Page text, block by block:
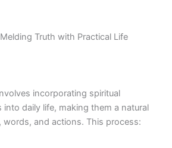
Truth with Practical Life
incorporating spiritual
into daily life, making them a natural
and actions. This process: